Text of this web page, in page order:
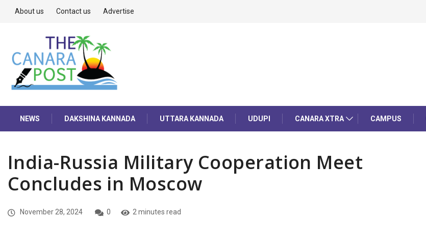
About us Contact us Advertise
NEWS DAKSHINA KANNADA UTTARA KANNADA UDUPI CANARA XTRA CAMPUS
India-Russia Military Cooperation Meet
Concludes in Moscow
November 28, 2024 0 2 minutes read